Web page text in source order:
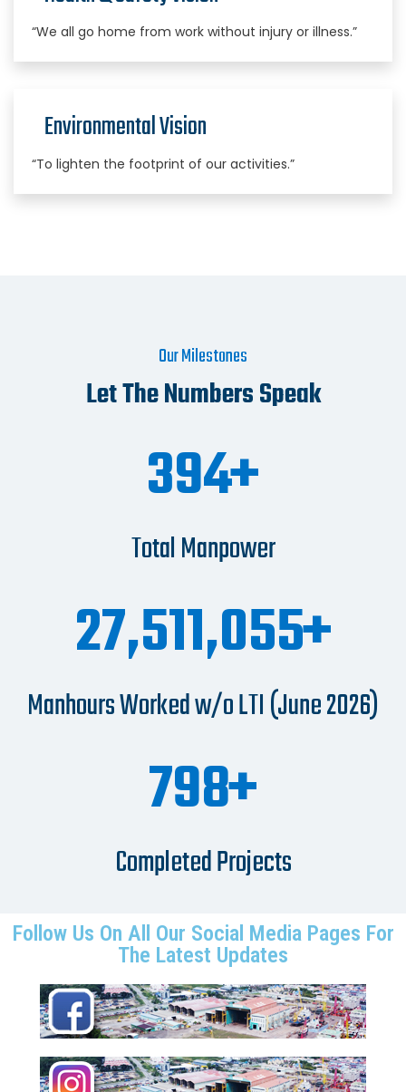
“We all go home from work without injury or illness.”
Environmental Vision
“To lighten the footprint of our activities.”
Our Milestones
Let The Numbers Speak
470
Total Manpower
32,751,256
Manhours Worked w/o LTI (June 2026)
950
Completed Projects
Follow Us On All Our Social Media Pages For
The Latest Updates